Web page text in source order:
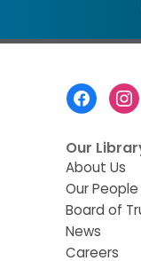
Our
About Us
Our People
Board of
News
Careers